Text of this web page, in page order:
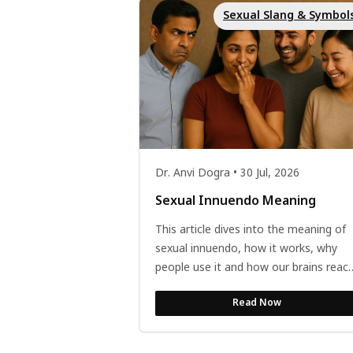
Sexual Slang &
Dr. Anvi Dogra • 30 Jul, 2026
Sexual Innuendo Meaning
This article dives into the meaning of
sexual innuendo, how it works, why
people use it and how our brains react
to it. The article also discusses how...
Read Now